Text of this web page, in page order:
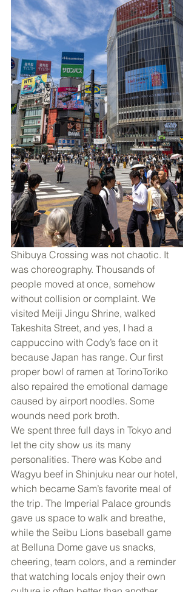
Shibuya Crossing was not chaotic. It
was choreography. Thousands of
people moved at once, somehow
without collision or complaint. We
visited Meiji Jingu Shrine, walked
Takeshita Street, and yes, I had a
cappuccino with Cody’s face on it
because Japan has range. Our first
proper bowl of ramen at TorinoToriko
also repaired the emotional damage
caused by airport noodles. Some
wounds need pork broth.
We spent three full days in Tokyo and
let the city show us its many
personalities. There was Kobe and
Wagyu beef in Shinjuku near our hotel,
which became Sam’s favorite meal of
the trip. The Imperial Palace grounds
gave us space to walk and breathe,
while the Seibu Lions baseball game
at Belluna Dome gave us snacks,
cheering, team colors, and a reminder
that watching locals enjoy their own